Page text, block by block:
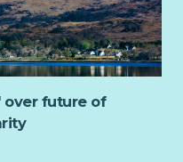
over future of